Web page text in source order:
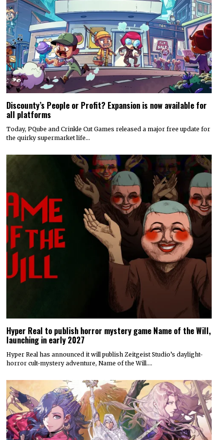
Discounty’s People or Profit? Expansion is now available for
all platforms
Today, PQube and Crinkle Cut Games released a major free update for
the quirky supermarket life…
Hyper Real to publish horror mystery game Name of the Will,
launching in early 2027
Hyper Real has announced it will publish Zeitgeist Studio’s daylight-
horror cult-mystery adventure, Name of the Will.…